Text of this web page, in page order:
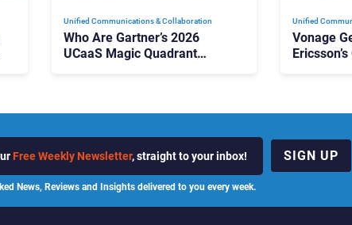
Unified Communications & Collaboration
Who Are Gartner’s 2026
UCaaS Magic Quadrant
Unified
Vonage
Free Weekly Newsletter, straight to your inbox!
News, Reviews and Insights delivered to you every week.
SIGN UP